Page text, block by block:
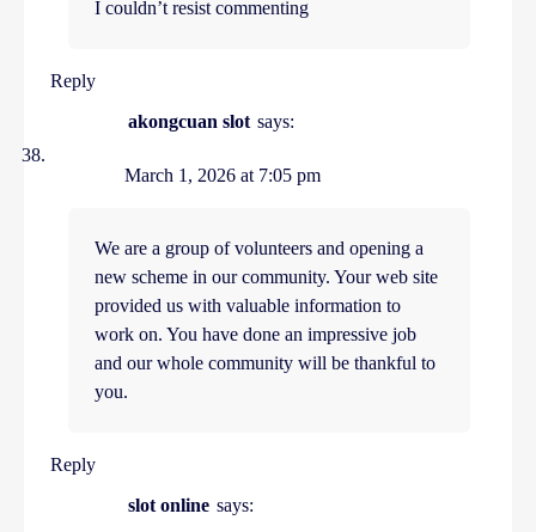
I couldn’t resist commenting
Reply
akongcuan slot says:
March 1, 2026 at 7:05 pm
We are a group of volunteers and opening a
new scheme in our community. Your web site
provided us with valuable information to
work on. You have done an impressive job
and our whole community will be thankful to
you.
Reply
slot online says: